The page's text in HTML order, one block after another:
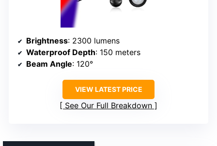
Brightness: 2300 lumens
Waterproof Depth: 150 meters
Beam Angle: 120°
VIEW LATEST PRICE
See Our Full Breakdown